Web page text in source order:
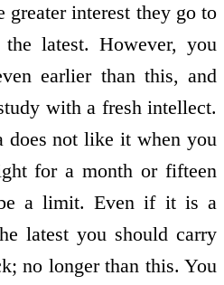
interest they go to
latest. However, you
earlier than this, and
with a fresh intellect.
does not like it when you
for a month or fifteen
a limit. Even if it is a
latest you should carry
no longer than this. You